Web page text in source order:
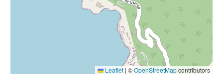
Leaflet | ©OpenStreetMapcontributors